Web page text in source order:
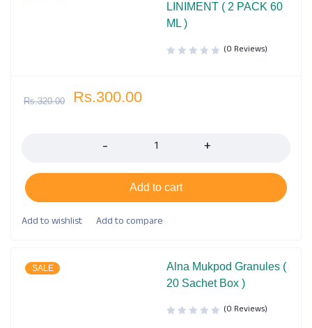
LINIMENT ( 2 PACK 60
ML )
(0 Reviews)
Rs.320.00 Rs.300.00
Add to cart
SALE
Alna Mukpod Granules (
20 Sachet Box )
(0 Reviews)